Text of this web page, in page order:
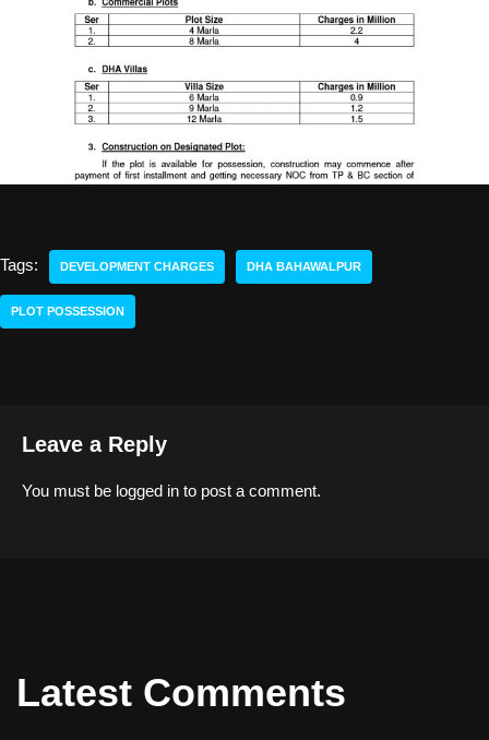
Tags: DEVELOPMENT CHARGES DHA BAHAWALPUR
PLOT POSSESSION
Leave a Reply
You must be logged in to post a comment.
Latest Comments